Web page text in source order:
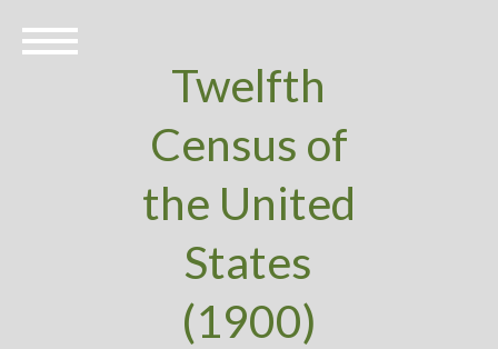
Twelfth
Census of
the United
States
(1900)